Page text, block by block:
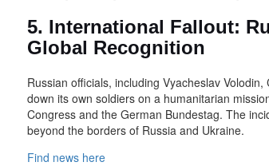
5. International Fallout:
Global Recognition
Russian officials, including Vyacheslav
down its own soldiers on a humanitarian
Congress and the German Bundestag. The
beyond the borders of Russia and Ukraine.
Find news here